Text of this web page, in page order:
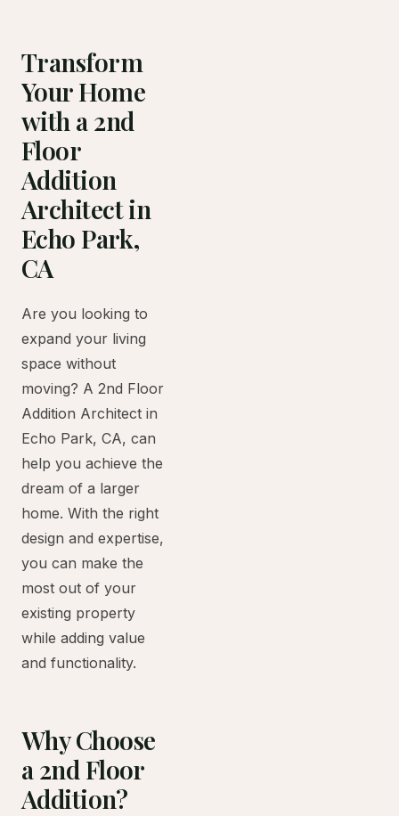
Transform
Your Home
with a 2nd
Floor
Addition
Architect in
Echo Park,
CA
Are you looking to
expand your living
space without
moving? A 2nd Floor
Addition Architect in
Echo Park, CA, can
help you achieve the
dream of a larger
home. With the right
design and expertise,
you can make the
most out of your
existing property
while adding value
and functionality.
Why Choose
a 2nd Floor
Addition?